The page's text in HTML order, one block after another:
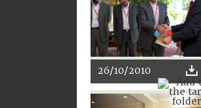
26/10/2010